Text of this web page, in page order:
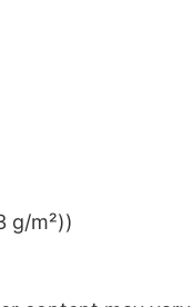
g/m²))